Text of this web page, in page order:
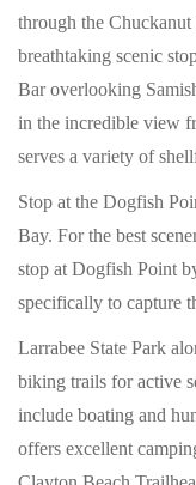
through the
breathtaking scenic
Bar overlooking
in the incredible view
serves a variety of
Stop at the Dogfish
Bay. For the best
stop at Dogfish Point
specifically to capture
Larrabee State Park
biking trails for active
include boating and
offers excellent